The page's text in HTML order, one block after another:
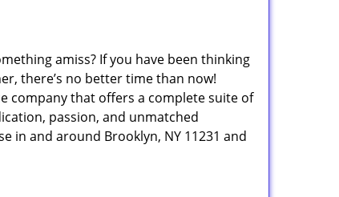
amiss? If you have been thinking
there’s no better time than now!
company that offers a complete suite of
passion, and unmatched
in and around Brooklyn, NY 11231 and